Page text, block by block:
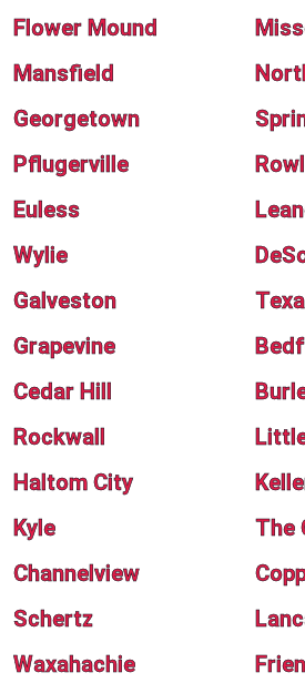
Flower Mound
Mansfield
Georgetown
Pflugerville
Euless
Wylie
Galveston
Grapevine
Cedar Hill
Rockwall
Haltom City
Kyle
The
Channelview
Schertz
Waxahachie